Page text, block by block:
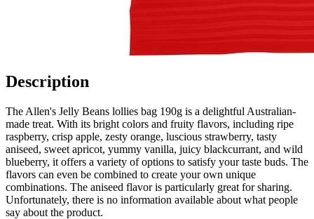
Description
The Allen's Jelly Beans lollies bag 190g is a delightful Australian-
made treat. With its bright colors and fruity flavors, including ripe
raspberry, crisp apple, zesty orange, luscious strawberry, tasty
aniseed, sweet apricot, yummy vanilla, juicy blackcurrant, and wild
blueberry, it offers a variety of options to satisfy your taste buds. The
flavors can even be combined to create your own unique
combinations. The aniseed flavor is particularly great for sharing.
Unfortunately, there is no information available about what people
say about the product.